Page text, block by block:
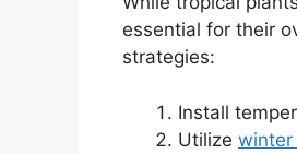
essential for their
strategies:
Install
Utilize winter